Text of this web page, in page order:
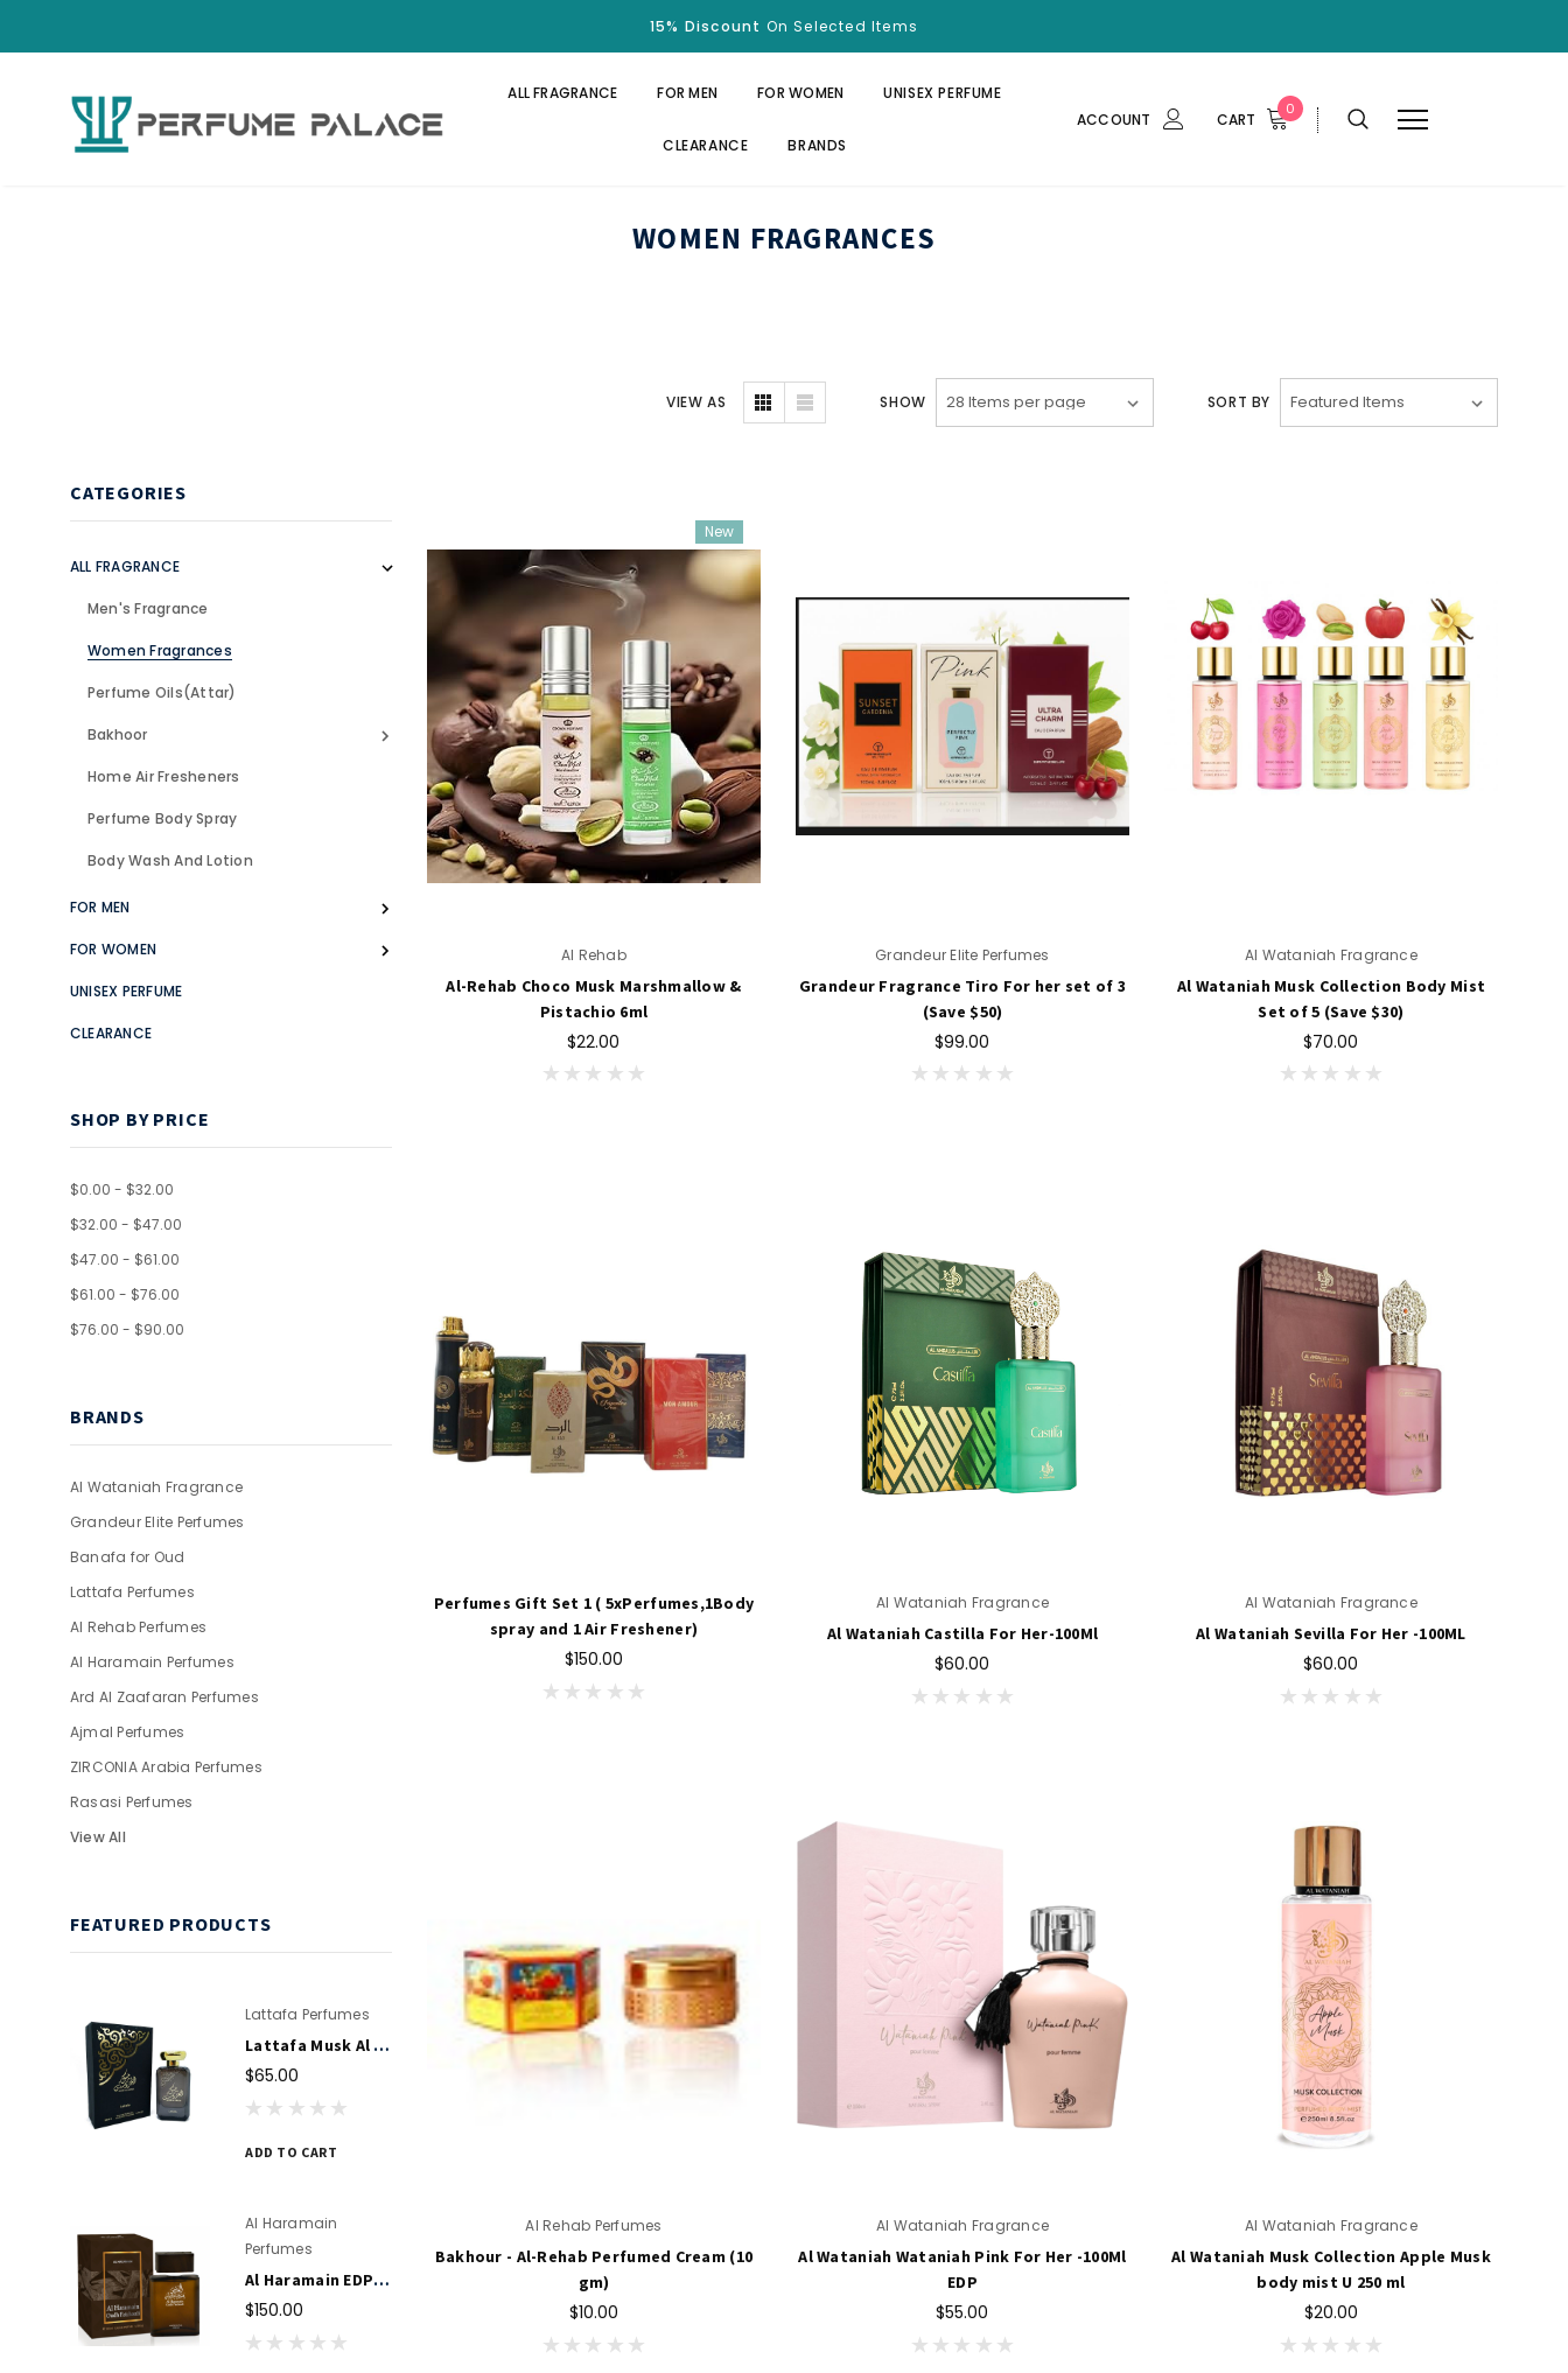
15% Discount On Selected Items
ALL FRAGRANCE FOR MEN FOR WOMEN UNISEX PERFUME
CLEARANCE BRANDS
ACCOUNT CART
0
WOMEN FRAGRANCES
VIEW AS SHOW SORT BY
CATEGORIES
ALL FRAGRANCE
Men's Fragrance
Women Fragrances
Perfume Oils(Attar)
Bakhoor
Home Air Fresheners
Perfume Body Spray
Body Wash And Lotion
FOR MEN
FOR WOMEN
UNISEX PERFUME
CLEARANCE
SHOP BY PRICE
$0.00 - $32.00
$32.00 - $47.00
$47.00 - $61.00
$61.00 - $76.00
$76.00 - $90.00
BRANDS
Al Wataniah Fragrance
Grandeur Elite Perfumes
Banafa for Oud
Lattafa Perfumes
Al Rehab Perfumes
Al Haramain Perfumes
Ard Al Zaafaran Perfumes
Ajmal Perfumes
ZIRCONIA Arabia Perfumes
Rasasi Perfumes
View All
FEATURED PRODUCTS
Lattafa Perfumes
Lattafa Musk Al Aroos EDP Perfume Spray 80ml For Women
$65.00
ADD TO CART
Al Haramain
Perfumes
Al Haramain EDP Oudh Patchouli Perfume Spray 100ml for Unisex
$150.00
New
Al Rehab
Al-Rehab Choco Musk Marshmallow &
Pistachio 6ml
$22.00
Grandeur Elite Perfumes
Grandeur Fragrance Tiro For her set of 3
(Save $50)
$99.00
Al Wataniah Fragrance
Al Wataniah Musk Collection Body Mist
Set of 5 (Save $30)
$70.00
Perfumes Gift Set 1 ( 5xPerfumes,1Body
spray and 1 Air Freshener)
$150.00
Al Wataniah Fragrance
Al Wataniah Castilla For Her-100Ml
$60.00
Al Wataniah Fragrance
Al Wataniah Sevilla For Her -100ML
$60.00
Al Rehab Perfumes
Bakhour - Al-Rehab Perfumed Cream (10
gm)
$10.00
Al Wataniah Fragrance
Al Wataniah Wataniah Pink For Her -100Ml
EDP
$55.00
Al Wataniah Fragrance
Al Wataniah Musk Collection Apple Musk
body mist U 250 ml
$20.00